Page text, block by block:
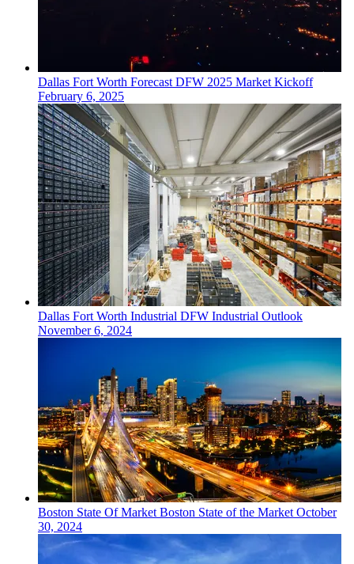
Dallas Fort Worth ForecastDFW 2025 Market Kickoff
February 6, 2025
Dallas Fort Worth Industrial DFW Industrial Outlook
November 6, 2024
Boston State Of MarketBoston State of the MarketOctober
30, 2024